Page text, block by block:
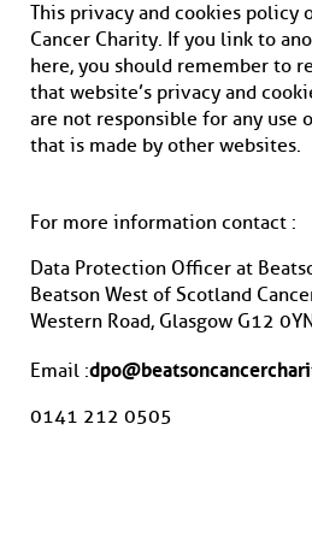
This privacy and cookies policy
Cancer Charity. If you link to
here, you should remember to
that website’s privacy and
are not responsible for any use
that is made by other websites.
For more information contact :
Data Protection Officer at
Beatson West of Scotland
Western Road, Glasgow G12
Email :
0141 212 0505